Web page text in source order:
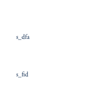
s_dfa
s_fid